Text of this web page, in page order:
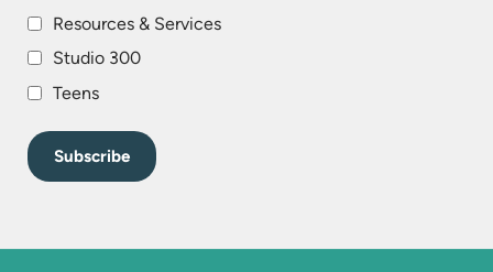
Resources & Services
Studio 300
Teens